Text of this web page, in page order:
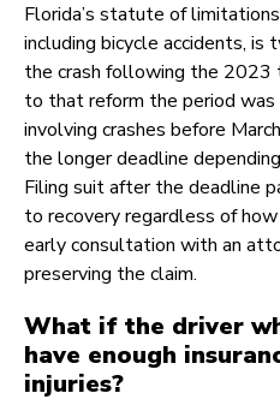
Florida’s statute of
including bicycle accidents,
the crash following the 2023
to that reform the period was
involving crashes before
the longer deadline
Filing suit after the deadline
to recovery regardless of
early consultation with an
preserving the claim.
What if the driver
have enough
injuries?